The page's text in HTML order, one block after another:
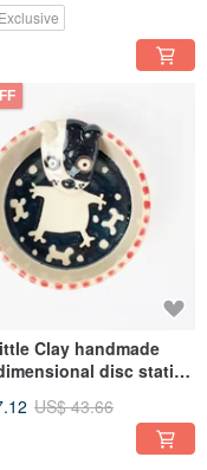
Clay handmade
disc station
US$ 43.66